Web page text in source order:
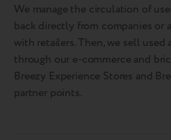
We manage the circulation of
back directly from companies or
with retailers. Then, we sell used
through our e-commerce and
Breezy Experience Stores and
partner points.